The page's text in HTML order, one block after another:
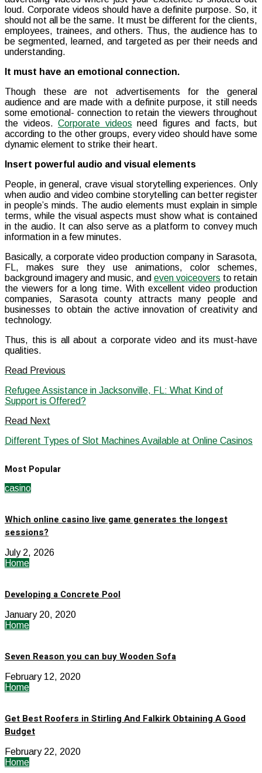
loud. Corporate videos should have a definite purpose. So, it
should not all be the same. It must be different for the clients,
employees, trainees, and others. Thus, the audience has to
be segmented, learned, and targeted as per their needs and
understanding.
It must have an emotional connection.
Though these are not advertisements for the general
audience and are made with a definite purpose, it still needs
some emotional- connection to retain the viewers throughout
the videos. Corporate videos need figures and facts, but
according to the other groups, every video should have some
dynamic element to strike their heart.
Insert powerful audio and visual elements
People, in general, crave visual storytelling experiences. Only
when audio and video combine storytelling can better register
in people’s minds. The audio elements must explain in simple
terms, while the visual aspects must show what is contained
in the audio. It can also serve as a platform to convey much
information in a few minutes.
Basically, a corporate video production company in Sarasota,
FL, makes sure they use animations, color schemes,
background imagery and music, and even voiceovers to retain
the viewers for a long time. With excellent video production
companies, Sarasota county attracts many people and
businesses to obtain the active innovation of creativity and
technology.
Thus, this is all about a corporate video and its must-have
qualities.
Read Previous
Refugee Assistance in Jacksonville, FL: What Kind of
Support is Offered?
Read Next
Different Types of Slot Machines Available at Online Casinos
Most Popular
casino
Which online casino live game generates the longest
sessions?
July 2, 2026
Home
Developing a Concrete Pool
January 20, 2020
Home
Seven Reason you can buy Wooden Sofa
February 12, 2020
Home
Get Best Roofers in Stirling And Falkirk Obtaining A Good
Budget
February 22, 2020
Home